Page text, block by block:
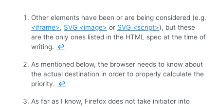
Other elements have been or are being considered (e.g.
<iframe>, SVG <image> or SVG <script>), but these
are the only ones listed in the HTML spec at the time of
writing. ↩
As mentioned below, the browser needs to know about
the actual destination in order to properly calculate the
priority. ↩
As far as I know, Firefox does not take initiator into